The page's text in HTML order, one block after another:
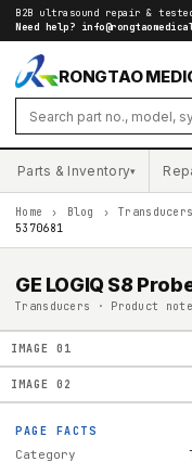
B2B ultrasound repair &
Need help?
RONGTAO
Parts & Inventory▾
Home › Blog › Transducers
5370681
GE LOGIQ S8
Transducers · Product
IMAGE 01
IMAGE 02
PAGE FACTS
Category